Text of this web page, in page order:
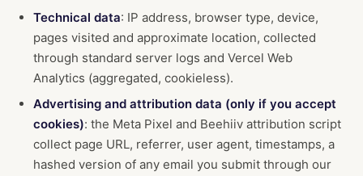
Technical data: IP address, browser type, device,
pages visited and approximate location, collected
through standard server logs and Vercel Web
Analytics (aggregated, cookieless).
Advertising and attribution data (only if you accept
cookies): the Meta Pixel and Beehiiv attribution script
collect page URL, referrer, user agent, timestamps, a
hashed version of any email you submit through our